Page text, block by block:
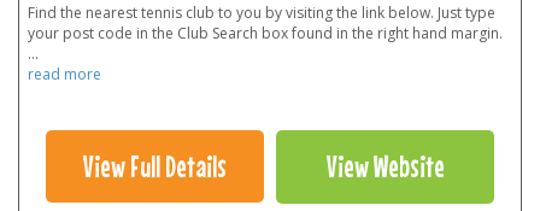
Find the nearest tennis club to you by visiting the link below. Just type
your post code in the Club Search box found in the right hand margin.
...
read more
View Full Details View Website